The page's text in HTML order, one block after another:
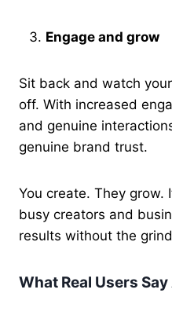
Engage and grow
Sit back and watch
off. With increased
and genuine
genuine brand trust.
You create. They grow.
busy creators and
results without the
What Real Users